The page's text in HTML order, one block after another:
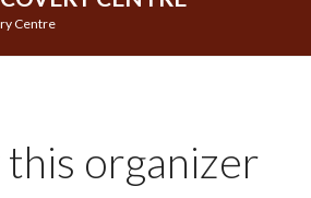
Centre
this organizer